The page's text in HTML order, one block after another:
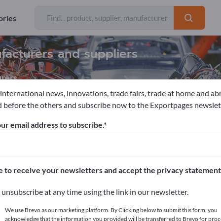
and suppliers
machines / Produktion facilities
>> start here
products on Exportpages.
here
news, innovations, trade fairs, trade at home and
before the others and subscribe now to the Exportpages
email address to subscribe.
to receive your newsletters and accept the privacy
unsubscribe at any time using the link in our newsletter.
We use Brevo as our marketing platform. By Clicking below to submit this form, you
acknowledge that the information you provided will be transferred to Brevo for